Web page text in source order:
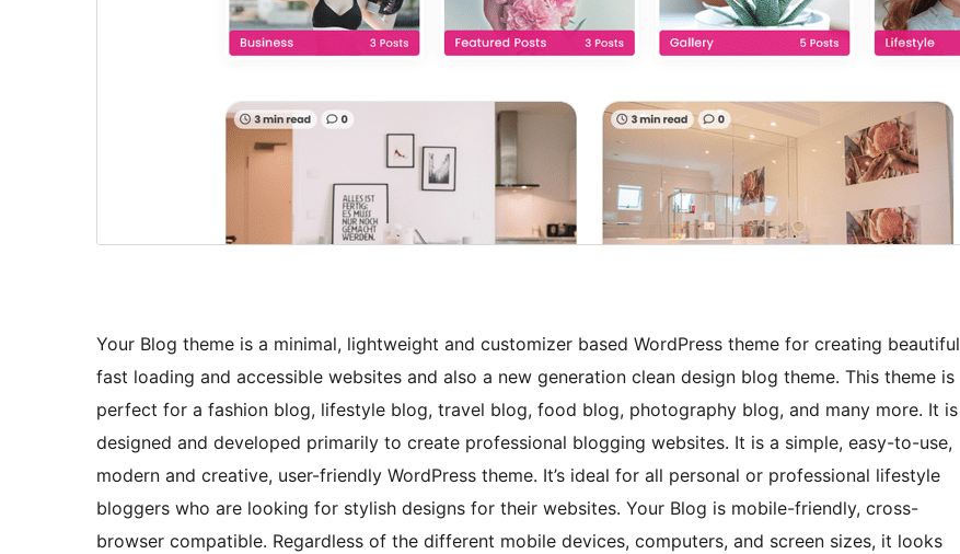
Your Blog theme is a minimal, lightweight and customizer based WordPress theme for creating beautiful
fast loading and accessible websites and also a new generation clean design blog theme. This theme is
perfect for a fashion blog, lifestyle blog, travel blog, food blog, photography blog, and many more. It is
designed and developed primarily to create professional blogging websites. It is a simple, easy-to-use,
modern and creative, user-friendly WordPress theme. It’s ideal for all personal or professional lifestyle
bloggers who are looking for stylish designs for their websites. Your Blog is mobile-friendly, cross-
browser compatible. Regardless of the different mobile devices, computers, and screen sizes, it looks